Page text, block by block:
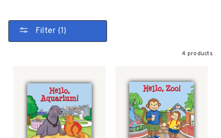
Filter (1)
4 products